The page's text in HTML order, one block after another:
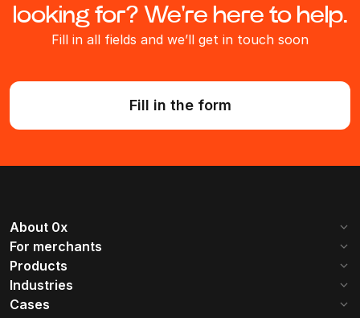
looking for? We're here to help.
Fill in all fields and we’ll get in touch soon
Fill in the form
About 0x
Company
Reviews
For merchants
Getting started
Supported coins
Products
Web 3.0
Invoices
Industries
iGaming
Cases